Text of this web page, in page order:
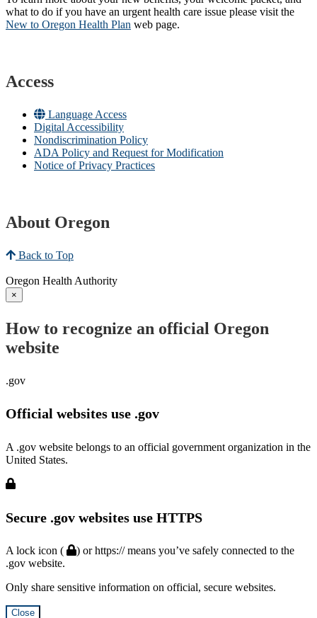
what to do if you have an urgent health care issue please visit the
New to Oregon Health Plan​ web page​.
Access
Language Access
Digital Accessibility
Nondiscrimination Policy
ADA Policy and Request for Modification
Notice of Privacy Practices
About Oregon
Back to Top
Oregon Health Authority
×
How to recognize an official Oregon
website
.gov
Official websites use .gov
A .gov website belongs to an official government organization in the
United States.
Secure .gov websites use HTTPS
A lock icon (
) or https:// means you’ve safely connected to the
.gov website.
Only share sensitive information on official, secure websites.
Close